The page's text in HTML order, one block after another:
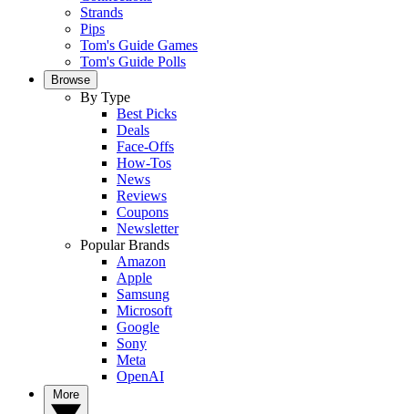
Strands
Pips
Tom's Guide Games
Tom's Guide Polls
Browse
By Type
Best Picks
Deals
Face-Offs
How-Tos
News
Reviews
Coupons
Newsletter
Popular Brands
Amazon
Apple
Samsung
Microsoft
Google
Sony
Meta
OpenAI